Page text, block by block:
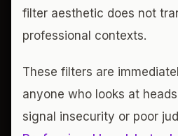
filter aesthetic does not
professional contexts.
These filters are
anyone who looks at
signal insecurity or poor